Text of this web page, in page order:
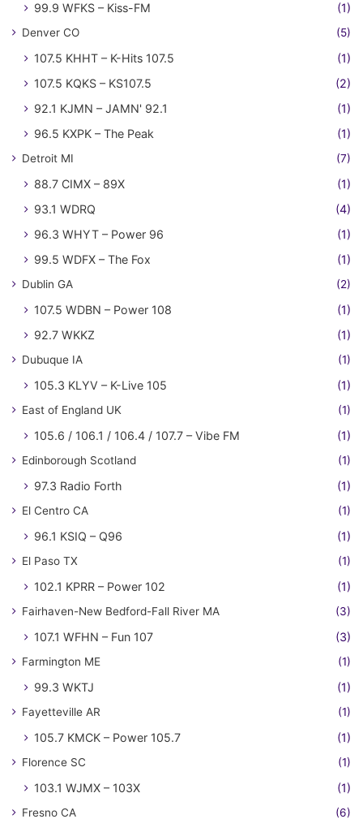
99.9 WFKS – Kiss-FM
(1)
Denver CO (5)
107.5 KHHT – K-Hits 107.5
(1)
107.5 KQKS – KS107.5
(2)
92.1 KJMN – JAMN' 92.1
(1)
96.5 KXPK – The Peak
(1)
Detroit MI (7)
88.7 CIMX – 89X
(1)
93.1 WDRQ
(4)
96.3 WHYT – Power 96
(1)
99.5 WDFX – The Fox
(1)
Dublin GA (2)
107.5 WDBN – Power 108
(1)
92.7 WKKZ
(1)
Dubuque IA (1)
105.3 KLYV – K-Live 105 (1)
East of England UK (1)
105.6 / 106.1 / 106.4 / 107.7 – Vibe FM (1)
Edinborough Scotland (1)
97.3 Radio Forth (1)
El Centro CA (1)
96.1 KSIQ – Q96 (1)
El Paso TX (1)
102.1 KPRR – Power 102 (1)
Fairhaven-New Bedford-Fall River MA (3)
107.1 WFHN – Fun 107 (3)
Farmington ME (1)
99.3 WKTJ (1)
Fayetteville AR (1)
105.7 KMCK – Power 105.7 (1)
Florence SC (1)
103.1 WJMX – 103X (1)
Fresno CA (6)